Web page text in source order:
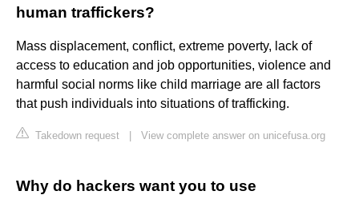
human traffickers?
Mass displacement, conflict, extreme poverty, lack of
access to education and job opportunities, violence and
harmful social norms like child marriage are all factors
that push individuals into situations of trafficking.
Takedown request View complete answer on unicefusa.org
Why do hackers want you to use